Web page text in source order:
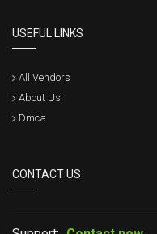
USEFUL LINKS
All Vendors
About Us
Dmca
CONTACT US